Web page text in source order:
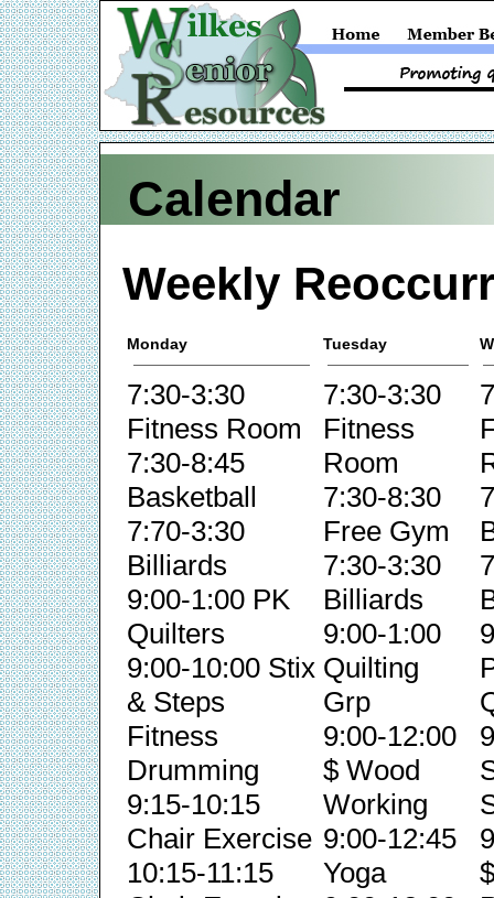
Calendar
Weekly
Monday Tuesday
7:30-3:30
Fitness Room
7:30-8:45
Basketball
7:70-3:30
Billiards
9:00-1:00 PK
Quilters
9:00-10:00 Stix
& Steps
Fitness
Drumming
9:15-10:15
Chair Exercise
10:15-11:15
7:30-3:30
Fitness
Room
7:30-8:30
Free Gym
7:30-3:30
Billiards
9:00-1:00
Quilting
Grp
9:00-12:00
$ Wood
Working
9:00-12:45
Yoga